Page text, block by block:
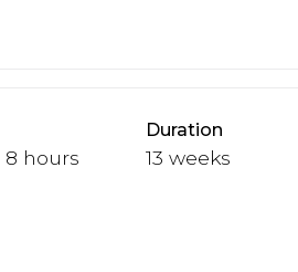
8 hours
Duration
13 weeks